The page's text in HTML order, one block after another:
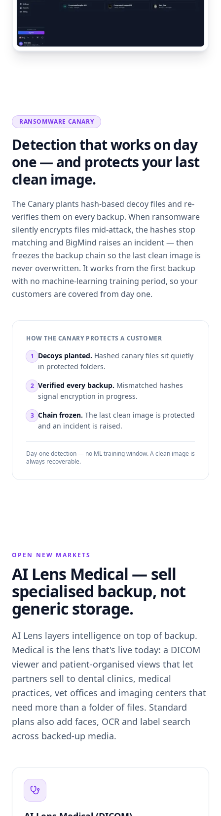
RANSOMWARE CANARY
Detection that works on day
one — and protects your last
clean image.
The Canary plants hash-based decoy files and re-
verifies them on every backup. When ransomware
silently encrypts files mid-attack, the hashes stop
matching and BigMind raises an incident — then
freezes the backup chain so the last clean image is
never overwritten. It works from the first backup
with no machine-learning training period, so your
customers are covered from day one.
HOW THE CANARY PROTECTS A CUSTOMER
1 Decoys planted. Hashed canary files sit quietly
in protected folders.
2 Verified every backup. Mismatched hashes
signal encryption in progress.
3 Chain frozen. The last clean image is protected
and an incident is raised.
Day-one detection — no ML training window. A clean image is
always recoverable.
OPEN NEW MARKETS
AI Lens Medical — sell
specialised backup, not
generic storage.
AI Lens layers intelligence on top of backup.
Medical is the lens that's live today: a DICOM
viewer and patient-organised views that let
partners sell to dental clinics, medical
practices, vet offices and imaging centers that
need more than a folder of files. Standard
plans also add faces, OCR and label search
across backed-up media.